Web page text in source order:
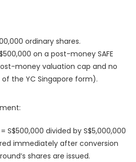
ordinary shares.
on a post-money SAFE
money valuation cap and no
the YC Singapore form).
S$500,000 divided by S$5,000,000
immediately after conversion
shares are issued.